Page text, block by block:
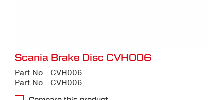
Scania Brake Disc CVH006
Part No - CVH006
Part No - CVH006